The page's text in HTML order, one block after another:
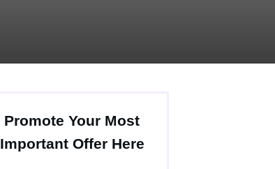
Promote Your Most
Important Offer Here